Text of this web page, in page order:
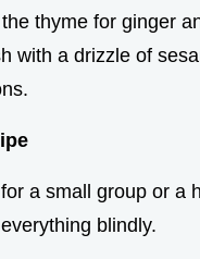
thyme for ginger
with a drizzle of
a small group or a
blindly.